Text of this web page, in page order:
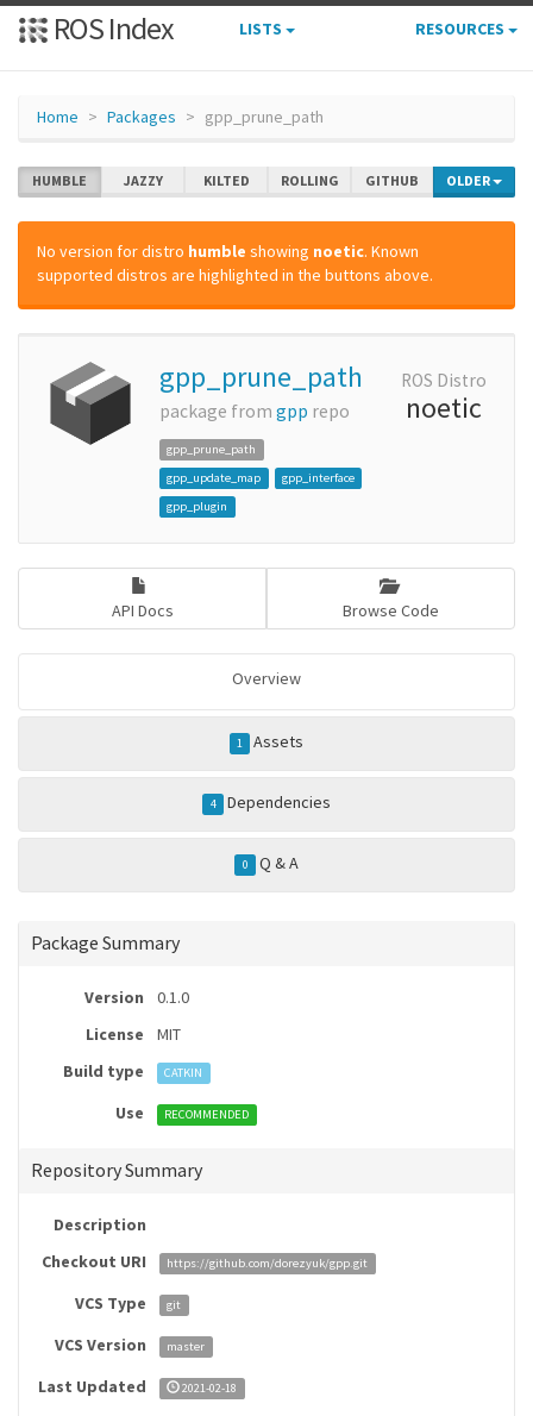
ROS Index LISTS RESOURCES
Home Packages gpp_prune_path
HUMBLE JAZZY KILTED ROLLING GITHUB OLDER
No version for distro humble showing noetic. Known
supported distros are highlighted in the buttons above.
gpp_prune_path
package from gpp repo
gpp_prune_path
gpp_update_map
gpp_interface
gpp_plugin
ROS Distro
noetic
API Docs Browse Code
Overview
1 Assets
4 Dependencies
0 Q & A
Package Summary
Version
0.1.0
License
MIT
Build type
CATKIN
Use RECOMMENDED
Repository Summary
Description
Checkout URI
https://github.com/dorezyuk/gpp.git
VCS Type git
VCS Version master
Last Updated 2021-02-18